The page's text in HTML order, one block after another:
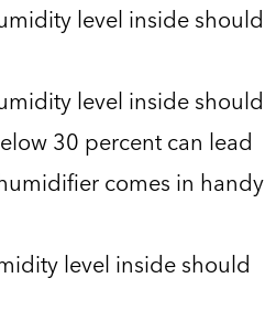
level inside should
level inside should
30 percent can lead
comes in handy
level inside should